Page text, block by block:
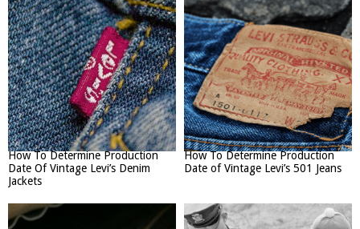
How To Determine Production
Date Of Vintage Levi’s Denim
Jackets
How To Determine Production
Date of Vintage Levi’s 501 Jeans